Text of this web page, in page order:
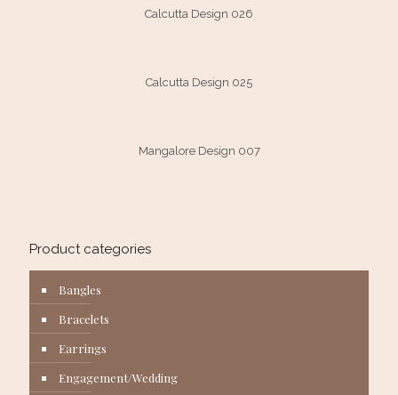
Calcutta Design 026
Calcutta Design 025
Mangalore Design 007
Product categories
Bangles
Bracelets
Earrings
Engagement/Wedding